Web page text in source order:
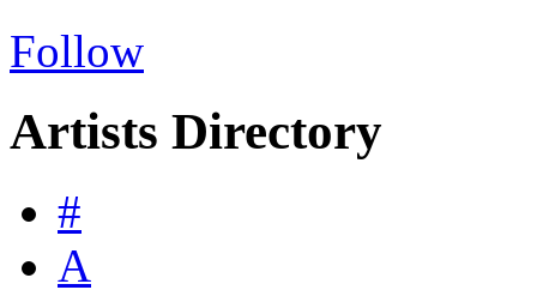
Follow
Artists Directory
#
A